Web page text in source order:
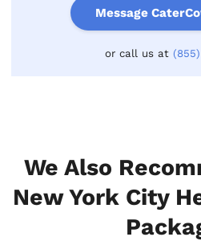
Message
or call us at
We Also
New York City